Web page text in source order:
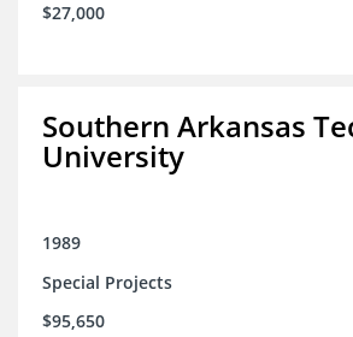
$27,000
Southern Arkansas
University
1989
Special Projects
$95,650